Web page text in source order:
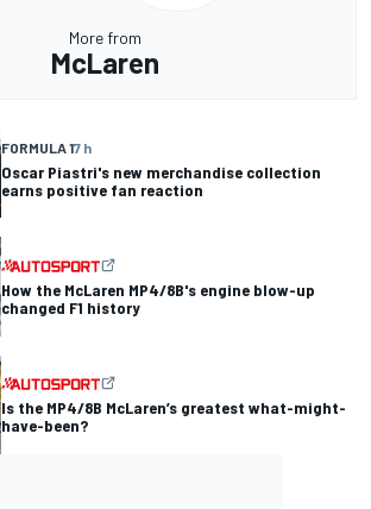
More from
McLaren
FORMULA 17 h
Oscar Piastri's new merchandise collection
earns positive fan reaction
How the McLaren MP4/8B's engine blow-up
changed F1 history
Is the MP4/8B McLaren’s greatest what-might-
have-been?